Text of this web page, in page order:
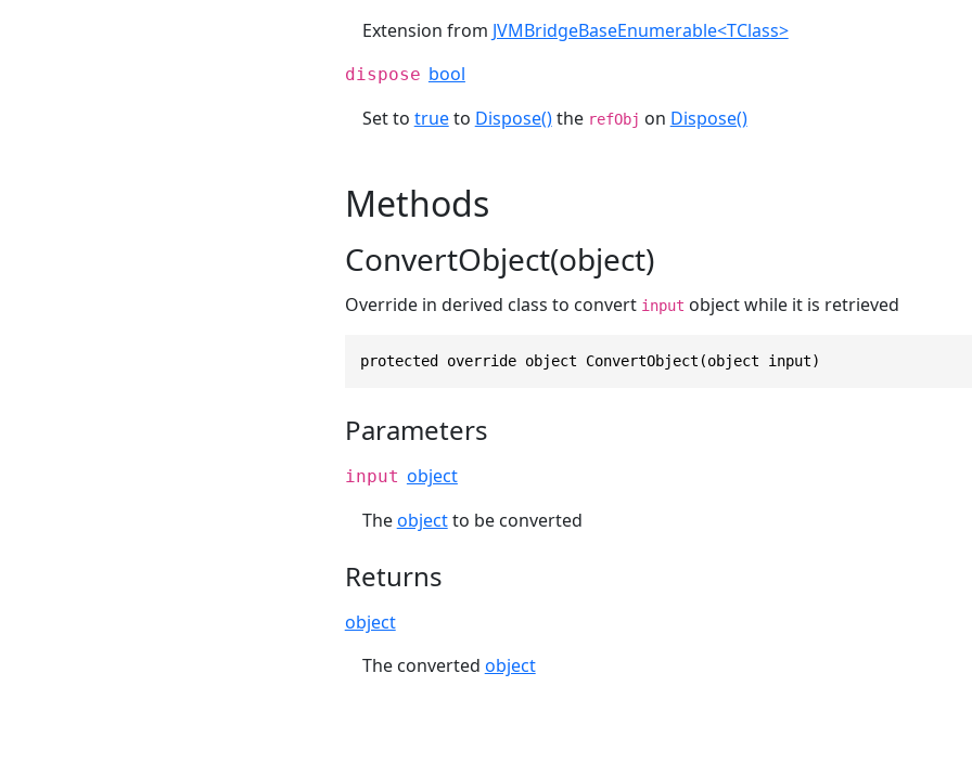
Extension from JVMBridgeBaseEnumerable<TClass>
dispose bool
Set to trueto Dispose()the refObj on Dispose()
Methods
ConvertObject(object)
Override in derived class to convert input object while it is retrieved
protected override object ConvertObject(object input)
Parameters
input object
Theobjectto be converted
Returns
object
The converted object